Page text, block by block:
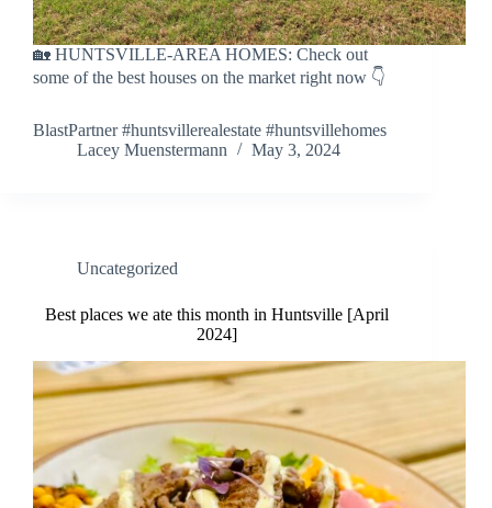
🏡 HUNTSVILLE-AREA HOMES: Check out
some of the best houses on the market right now 👇
BlastPartner #huntsvillerealestate #huntsvillehomes
Lacey Muenstermann
May 3, 2024
Uncategorized
Best places we ate this month in Huntsville [April
2024]